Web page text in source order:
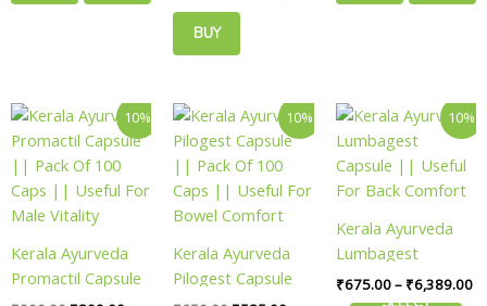
BUY
10%
Kerala Ayurveda
Promactil Capsule
Original
price
was:
₹900.00.
Current
price
is:
₹809.00.
10%
Kerala Ayurveda
Pilogest Capsule
Original
price
was:
₹650.00.
Current
price
is:
₹585.00.
10%
Kerala Ayurveda
Lumbagest
Capsule || Useful
₹675.00– ₹6,389.00
This
product
has
multiple
The
options
may